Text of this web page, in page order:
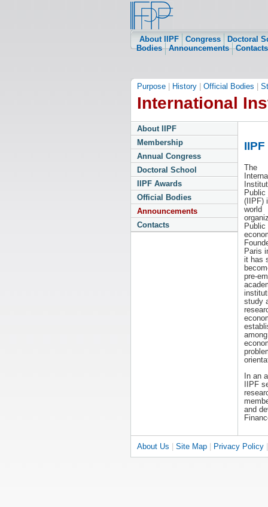
About IIPF Congress
Doctoral
Bodies
Announcements Contacts
Purpose History Official Bodies
International
About IIPF
Membership
Annual Congress
Doctoral School
IIPF Awards
Official Bodies
Announcements
Contacts
The
Public
(IIPF)
world
Public
Paris
it has
pre-
study
In an
IIPF
and
About Us Site Map Privacy Policy